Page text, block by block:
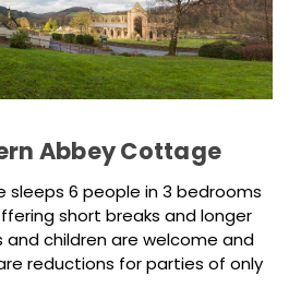
Abbey Cottage
sleeps 6 people in 3 bedrooms
short breaks and longer
children are welcome and
reductions for parties of only